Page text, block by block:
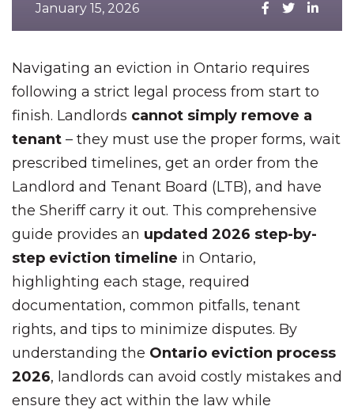
January 15, 2026
Navigating an eviction in Ontario requires
following a strict legal process from start to
finish. Landlords cannot simply remove a
tenant – they must use the proper forms, wait
prescribed timelines, get an order from the
Landlord and Tenant Board (LTB), and have
the Sheriff carry it out. This comprehensive
guide provides an updated 2026 step-by-
step eviction timeline in Ontario,
highlighting each stage, required
documentation, common pitfalls, tenant
rights, and tips to minimize disputes. By
understanding the Ontario eviction process
2026, landlords can avoid costly mistakes and
ensure they act within the law while